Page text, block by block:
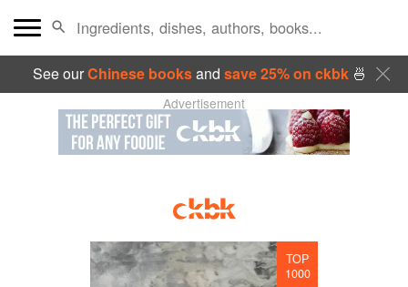
See ourChinese booksand save 25% on ckbk🍜
Advertisement
TOP
1000